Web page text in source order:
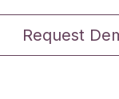
Request